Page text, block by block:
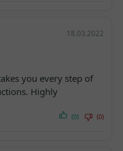
18.03.2022
you every step of
Highly
(0) (0)